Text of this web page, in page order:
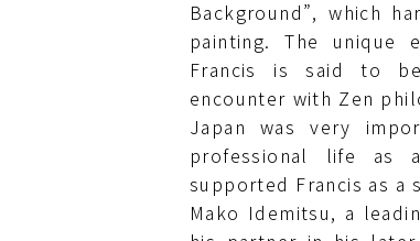
Background”, which
painting. The unique
Francis is said to
encounter with Zen
Japan was very
professional life as
supported Francis as a
Mako Idemitsu, a